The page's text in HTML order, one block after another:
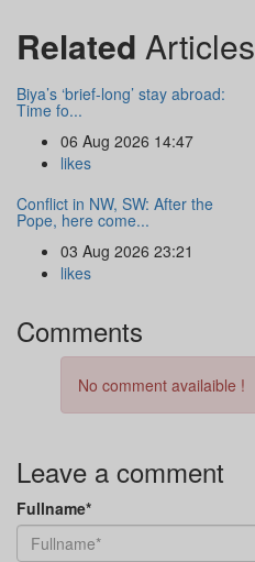
Related Articles
Biya’s ‘brief-long’ stay abroad:
Time fo...
06 Aug 2026 14:47
likes
Conflict in NW, SW: After the
Pope, here come...
03 Aug 2026 23:21
likes
Comments
No comment availaible !
Leave a comment
Fullname*